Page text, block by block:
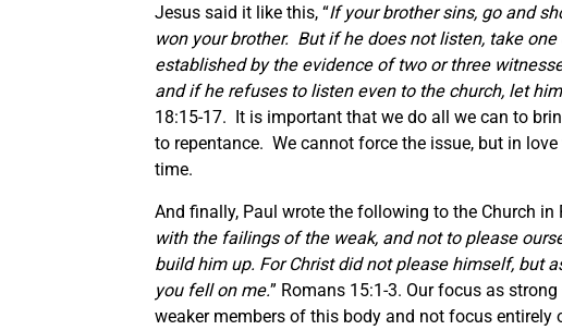
Jesus said it like this, “If your brother sins, go and
won your brother. But if he does not listen, take
established by the evidence of two or three
and if he refuses to listen even to the church, let
18:15-17. It is important that we do all we can to
to repentance. We cannot force the issue, but in
time.
And finally, Paul wrote the following to the Church in
with the failings of the weak, and not to please
build him up. For Christ did not please himself, but
you fell on me.” Romans 15:1-3. Our focus as
weaker members of this body and not focus